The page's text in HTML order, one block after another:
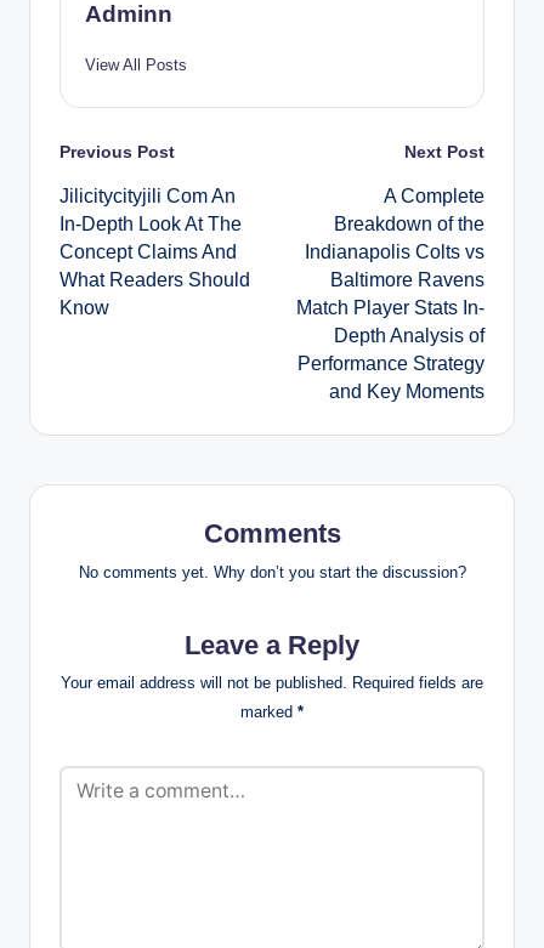
Adminn
View All Posts
Post
navigation
Previous Post
Jilicitycityjili Com An
In-Depth Look At The
Concept Claims And
What Readers Should
Know
Next Post
A Complete
Breakdown of the
Indianapolis Colts vs
Baltimore Ravens
Match Player Stats In-
Depth Analysis of
Performance Strategy
and Key Moments
Comments
No comments yet. Why don’t you start the discussion?
Leave a Reply
Your email address will not be published. Required fields are
marked *